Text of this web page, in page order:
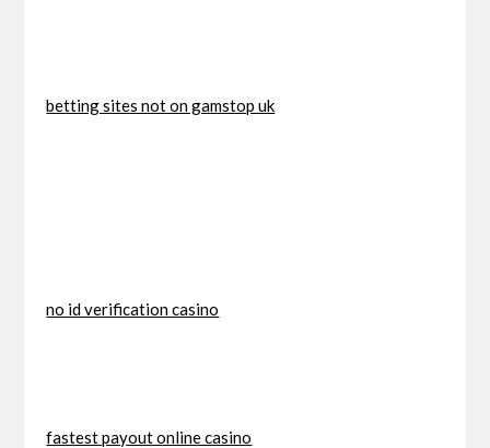
betting sites not on gamstop uk
no id verification casino
fastest payout online casino